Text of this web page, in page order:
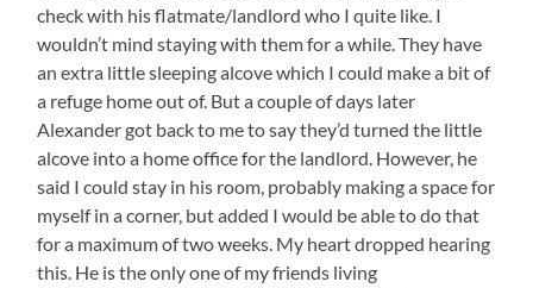
check with his flatmate/landlord who I quite like. I
wouldn’t mind staying with them for a while. They have
an extra little sleeping alcove which I could make a bit of
a refuge home out of. But a couple of days later
Alexander got back to me to say they’d turned the little
alcove into a home office for the landlord. However, he
said I could stay in his room, probably making a space for
myself in a corner, but added I would be able to do that
for a maximum of two weeks. My heart dropped hearing
this. He is the only one of my friends living